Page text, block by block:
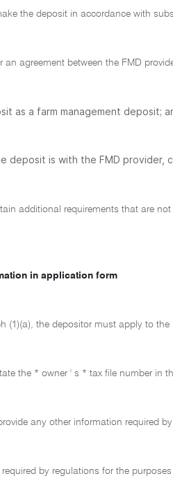
the deposit in accordance with
an agreement between the FMD
as a farm management deposit;
deposit is with the FMD
additional requirements that are
in application form
(1)(a), the depositor must apply to
the * owner ' s * tax file number in
any other information required
by regulations for the